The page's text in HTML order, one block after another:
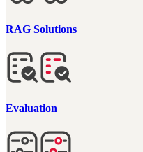
RAG Solutions
Evaluation